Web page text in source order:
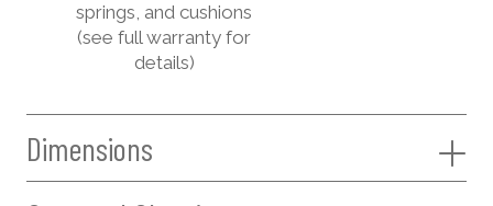
springs, and cushions
(see full warranty for
details)
Dimensions